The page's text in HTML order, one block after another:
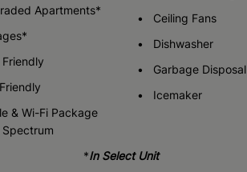
Apartments*
Friendly
& Wi-Fi Package
Ceiling Fans
Dishwasher
Garbage Disposal
Icemaker
*In Select Unit